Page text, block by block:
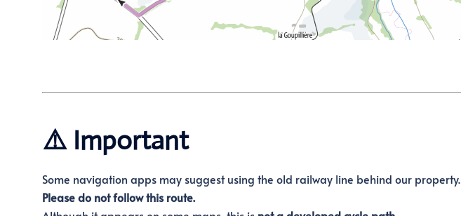
⚠️ Important
Some navigation apps may suggest using the old railway line behind our property.
Please do not follow this route.